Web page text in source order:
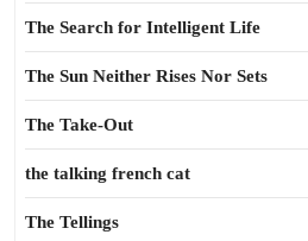
The Search for Intelligent Life
The Sun Neither Rises Nor Sets
The Take-Out
the talking french cat
The Tellings